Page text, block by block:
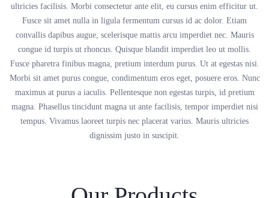
ultricies facilisis. Morbi consectetur ante elit, eu cursus enim efficitur ut.
Fusce sit amet nulla in ligula fermentum cursus id ac dolor. Etiam
convallis dapibus augue, scelerisque mattis arcu imperdiet nec. Mauris
congue id turpis ut rhoncus. Quisque blandit imperdiet leo ut mollis.
Fusce pharetra finibus magna, pretium interdum purus. Ut at egestas nisi.
Morbi sit amet purus congue, condimentum eros eget, posuere eros. Nunc
maximus at purus a iaculis. Pellentesque non egestas turpis, id pretium
magna. Phasellus tincidunt magna ut ante facilisis, tempor imperdiet nisi
tempus. Vivamus laoreet turpis nec placerat varius. Mauris ultricies
dignissim justo in suscipit.